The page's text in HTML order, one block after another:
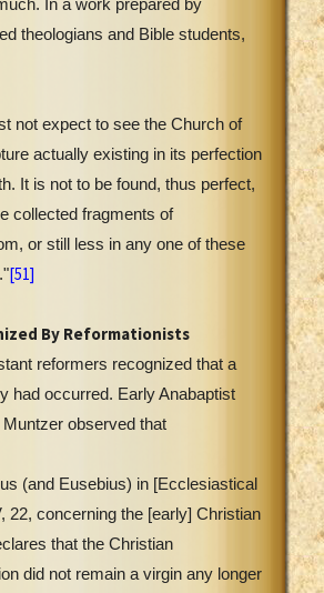
In a work prepared by
theologians and Bible students,
not expect to see the Church of
actually existing in its perfection
It is not to be found, thus perfect,
collected fragments of
or still less in any one of these
[51]
By Reformationists
reformers recognized that a
had occurred. Early Anabaptist
observed that
(and Eusebius) in [Ecclesiastical
22, concerning the [early] Christian
that the Christian
did not remain a virgin any longer